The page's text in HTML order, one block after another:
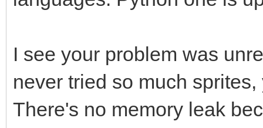
I see your problem was
never tried so much
There's no memory leak